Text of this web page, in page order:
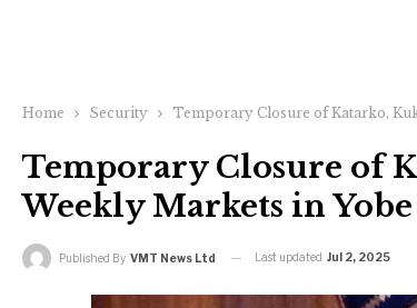
Home Security Temporary Closure of Katarko,
Temporary Closure of
Weekly Markets in Yobe
Published By VMT News Ltd Last updated Jul 2, 2025